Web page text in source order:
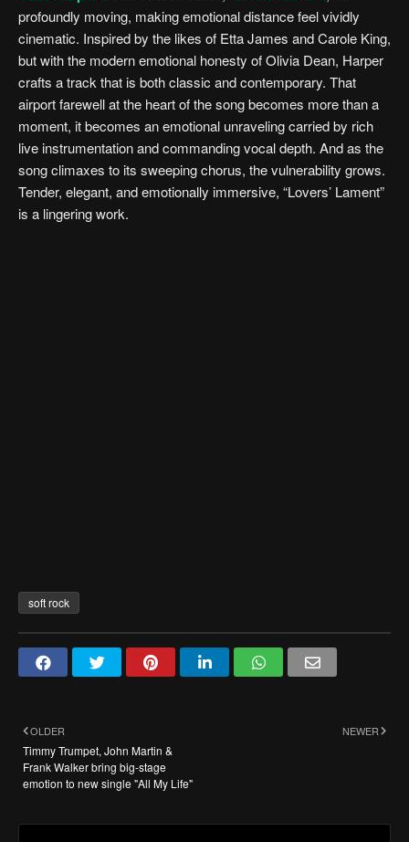
profoundly moving, making emotional distance feel vividly
cinematic. Inspired by the likes of Etta James and Carole King,
but with the modern emotional honesty of Olivia Dean, Harper
crafts a track that is both classic and contemporary. That
airport farewell at the heart of the song becomes more than a
moment, it becomes an emotional unraveling carried by rich
live instrumentation and commanding vocal depth. And as the
song climaxes to its sweeping chorus, the vulnerability grows.
Tender, elegant, and emotionally immersive, “Lovers’ Lament”
is a lingering work.
soft rock
NEWER
OLDER
Timmy Trumpet, John Martin &
Frank Walker bring big-stage
emotion to new single "All My Life"